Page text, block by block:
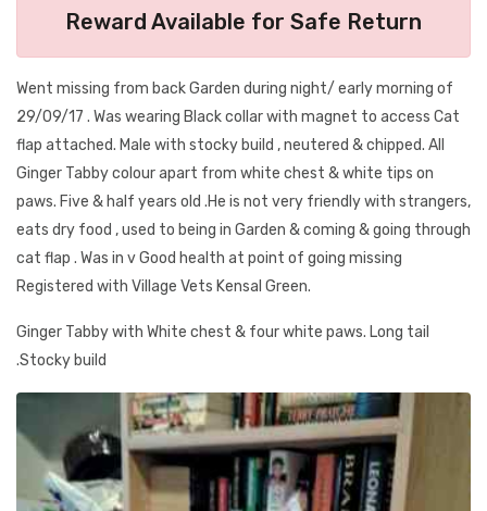
Reward Available for Safe Return
Went missing from back Garden during night/ early morning of
29/09/17 . Was wearing Black collar with magnet to access Cat
flap attached. Male with stocky build , neutered & chipped. All
Ginger Tabby colour apart from white chest & white tips on
paws. Five & half years old .He is not very friendly with strangers,
eats dry food , used to being in Garden & coming & going through
cat flap . Was in v Good health at point of going missing
Registered with Village Vets Kensal Green.
Ginger Tabby with White chest & four white paws. Long tail
.Stocky build